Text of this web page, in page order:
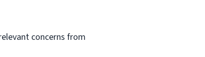
concerns from